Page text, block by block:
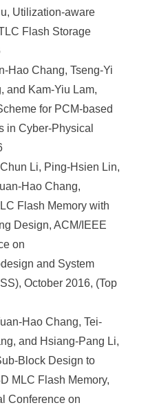
Utilization-aware
Flash Storage
Hao Chang, Tseng-Yi
and Kam-Yiu Lam,
for PCM-based
in Cyber-Physical
Li, Ping-Hsien Lin,
Hao Chang,
Flash Memory with
Design, ACM/IEEE
on
and System
October 2016, (Top
Hao Chang, Tei-
and Hsiang-Pang Li,
Block Design to
MLC Flash Memory,
Conference on